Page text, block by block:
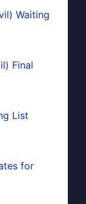
Waiting
Final
List
for